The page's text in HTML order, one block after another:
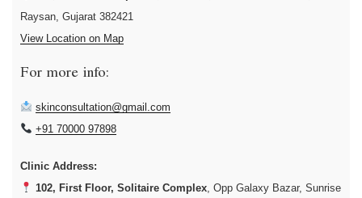
Raysan, Gujarat 382421
View Location on Map
For more info:
skinconsultation@gmail.com
+91 70000 97898
Clinic Address:
102, First Floor, Solitaire Complex, Opp Galaxy Bazar, Sunrise